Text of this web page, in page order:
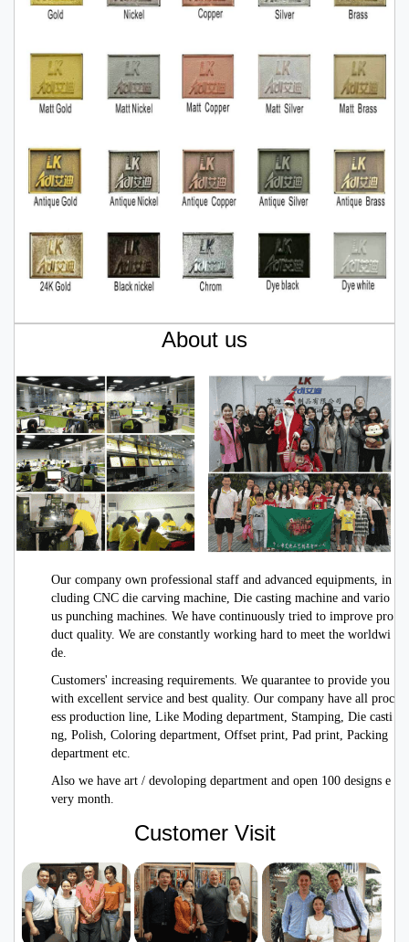
About us
Our company own professional staff and advanced equipments, in
cluding CNC die carving machine, Die casting machine and vario
us punching machines. We have continuously tried to improve pro
duct quality. We are constantly working hard to meet the worldwi
de.
Customers' increasing requirements. We quarantee to provide you
with excellent service and best quality. Our company have all proc
ess production line, Like Moding department, Stamping, Die casti
ng, Polish, Coloring department, Offset print, Pad print, Packing
department etc.
Also we have art / devoloping department and open 100 designs e
very month.
Customer Visit